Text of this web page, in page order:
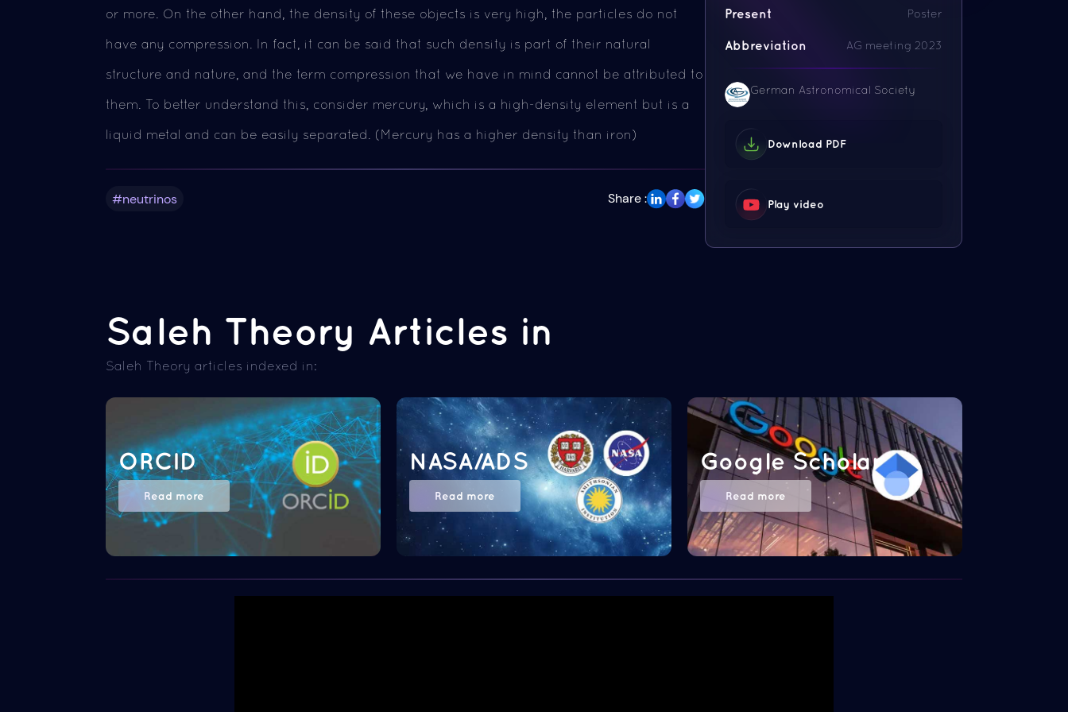
or more. On the other hand, the density of these objects is very high, the particles do not
have any compression. In fact, it can be said that such density is part of their natural
structure and nature, and the term compression that we have in mind cannot be attributed to
them. To better understand this, consider mercury, which is a high-density element but is a
liquid metal and can be easily separated. (Mercury has a higher density than iron)
#neutrinos Share :
Present Poster
Abbreviation AG meeting 2023
German Astronomical Society
Download PDF
Play video
Saleh Theory Articles in
Saleh Theory articles indexed in:
ORCID
Read more
NASA/ADS
Read more
Google Scholar
Read more